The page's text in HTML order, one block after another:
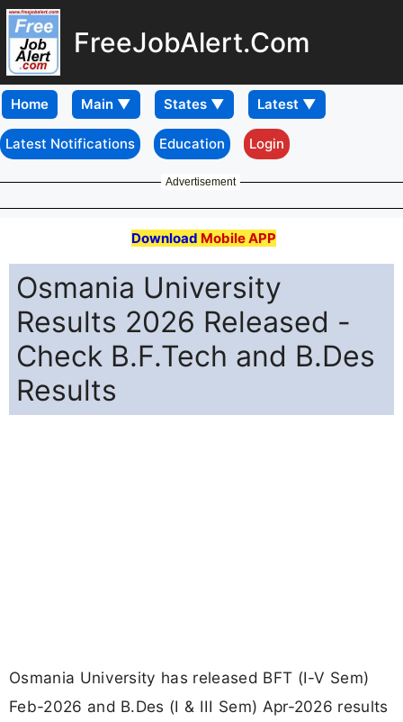
FreeJobAlert.Com
Home
Latest Notifications Education Login
Advertisement
Download Mobile APP
Osmania University
Results 2026 Released -
Check B.F.Tech and B.Des
Results
Osmania University has released BFT (I-V Sem)
Feb-2026 and B.Des (I & III Sem) Apr-2026 results